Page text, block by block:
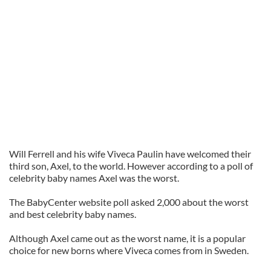
Will Ferrell and his wife Viveca Paulin have welcomed their
third son, Axel, to the world. However according to a poll of
celebrity baby names Axel was the worst.
The BabyCenter website poll asked 2,000 about the worst
and best celebrity baby names.
Although Axel came out as the worst name, it is a popular
choice for new borns where Viveca comes from in Sweden.